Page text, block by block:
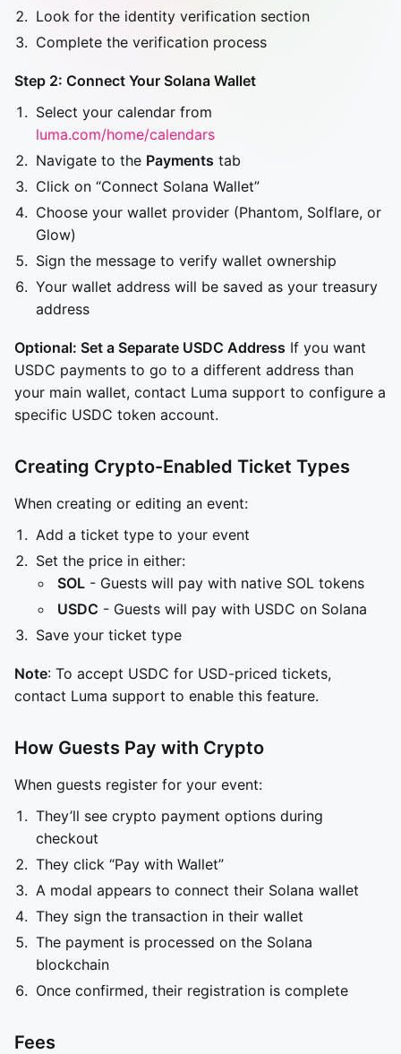
Look for the identity verification section
Complete the verification process
Step 2: Connect Your Solana Wallet
Select your calendar from
luma.com/home/calendars
Navigate to the Payments tab
Click on “Connect Solana Wallet”
Choose your wallet provider (Phantom, Solflare, or
Glow)
Sign the message to verify wallet ownership
Your wallet address will be saved as your treasury
address
Optional: Set a Separate USDC Address If you want
USDC payments to go to a different address than
your main wallet, contact Luma support to configure a
specific USDC token account.
Creating Crypto-Enabled Ticket Types
When creating or editing an event:
Add a ticket type to your event
Set the price in either:
SOL - Guests will pay with native SOL tokens
USDC - Guests will pay with USDC on Solana
Save your ticket type
Note: To accept USDC for USD-priced tickets,
contact Luma support to enable this feature.
How Guests Pay with Crypto
When guests register for your event:
They’ll see crypto payment options during
checkout
They click “Pay with Wallet”
A modal appears to connect their Solana wallet
They sign the transaction in their wallet
The payment is processed on the Solana
blockchain
Once confirmed, their registration is complete
Fees